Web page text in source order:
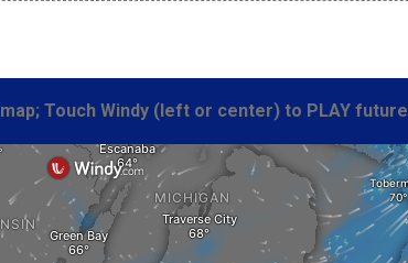
Touch Windy (left or center) to PLAY future